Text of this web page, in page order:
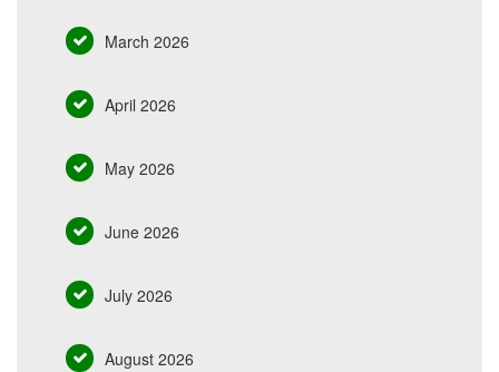
March 2026
April 2026
May 2026
June 2026
July 2026
August 2026